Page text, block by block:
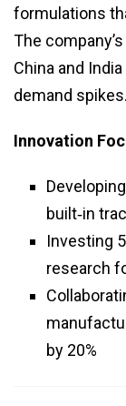
formulations
The
China and
demand spikes.
Innovation
built‑in
Investing
research
by 20%